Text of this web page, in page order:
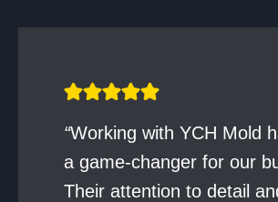
“Working with YCH Mold
a game-changer for our
Their attention to detail